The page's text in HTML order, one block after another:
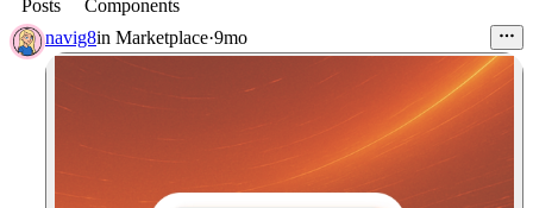
Posts
Components
navig8in Marketplace·9mo